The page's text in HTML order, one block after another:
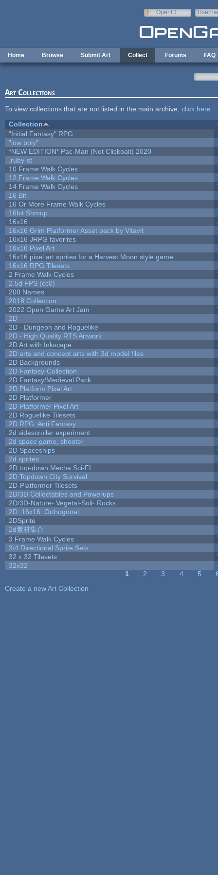
OpenID
Home Browse Submit Art Collect Forums FAQ
Art Collections
To view collections that are not listed in the main archive, click here
Collection
"Initial Fantasy" RPG
"low poly"
*NEW EDITION* Pac-Man (Not Clickbait) 2020
.ruby-st
10 Frame Walk Cycles
12 Frame Walk Cycles
14 Frame Walk Cycles
16 Bit
16 Or More Frame Walk Cycles
16bit Shmup
16x16
16x16 Grim Platformer Asset pack by Vitavit
16x16 JRPG favorites
16x16 Pixel Art
16x16 pixel art sprites for a Harvest Moon style game
16x16 RPG Tilesets
2 Frame Walk Cycles
2.5d FPS (cc0)
200 Names
2018 Collection
2022 Open Game Art Jam
2D
2D - Dungeon and Roguelike
2D - High Quality RTS Artwork
2D Art with Inkscape
2D arts and concept arts with 3d model files
2D Backgrounds
2D Fantasy-Collection
2D Fantasy/Medieval Pack
2D Platform Pixel Art
2D Platformer
2D Platformer Pixel Art
2D Roguelike Tilesets
2D RPG: Anti Fantasy
2d sidescroller experiment
2d space game, shooter
2D Spaceships
2d sprites
2D top-down Mecha Sci-FI
2D Topdown City Survival
2D-Platformer Tilesets
2D/3D Collectables and Powerups
2D/3D-Nature- Vegetal-Soil- Rocks
2D::16x16::Orthogonal
2DSprite
2d素材集合
3 Frame Walk Cycles
3/4 Directional Sprite Sets
32 x 32 Tilesets
32x32
1 2 3 4 5
Create a new Art Collection